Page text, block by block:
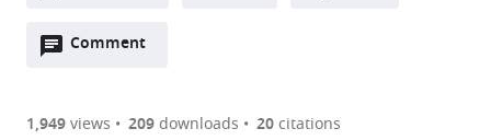
two-
of
Downloads(link
the
Comment
Open
are
1,949views 209downloads 20citations